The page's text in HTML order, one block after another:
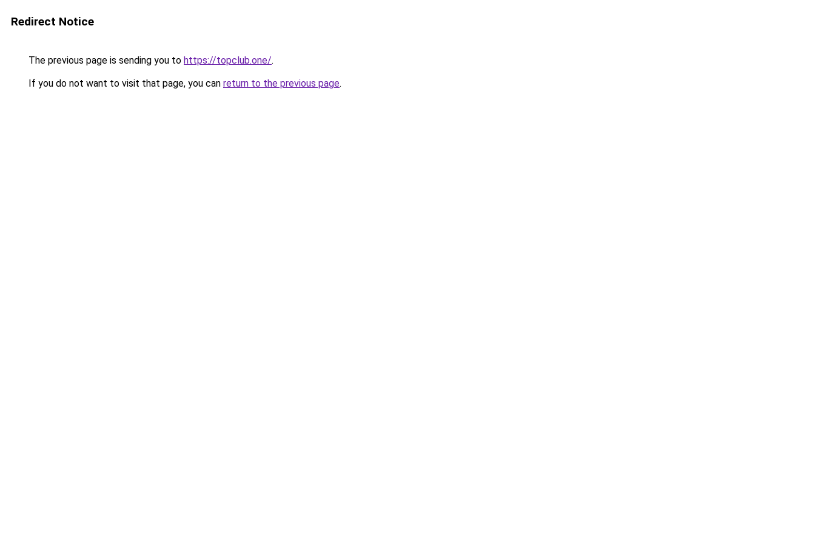
Redirect Notice
The previous page is sending you to https://topclub.one/.
If you do not want to visit that page, you can return to the previous page.